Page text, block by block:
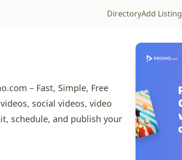
DirectoryAdd Listing
– Fast, Simple, Free
social videos, video
schedule, and publish your